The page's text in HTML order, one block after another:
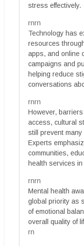
stress effectively.
rnrn
Technology has
resources
apps, and online
campaigns and
helping reduce
conversations
rnrn
However,
access, cultural
still prevent
Experts
communities,
health services
rnrn
Mental health
global priority as
of emotional
overall quality of
rn